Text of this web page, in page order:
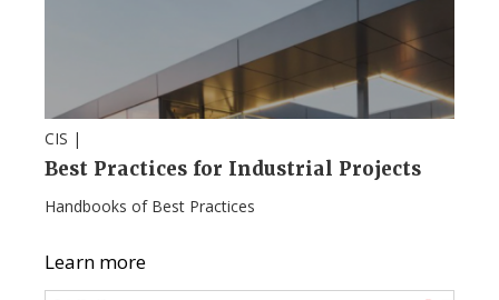
CIS |
Best Practices for Industrial Projects
Handbooks of Best Practices
Learn more